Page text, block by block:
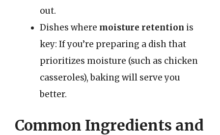
out.
Dishes where moisture retention is
key: If you’re preparing a dish that
prioritizes moisture (such as chicken
casseroles), baking will serve you
better.
Common Ingredients and